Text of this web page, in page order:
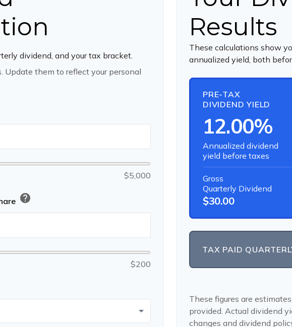
dividend, and your tax bracket.
Update them to reflect your personal
$5,000
help
$200
Results
These calculations show
annualized yield, both
PRE-TAX
DIVIDEND YIELD
12.00%
Annualized dividend
yield before taxes
Gross
Quarterly Dividend
$30.00
TAX PAID
These figures are
provided. Actual dividend
changes and dividend